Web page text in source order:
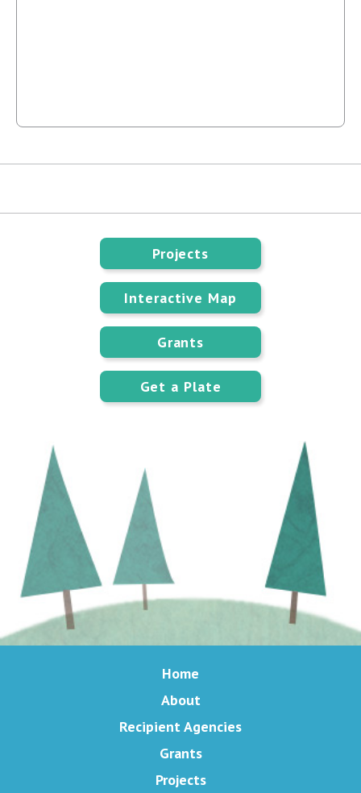
Projects
Interactive Map
Grants
Get a Plate
Home
About
Recipient Agencies
Grants
Projects